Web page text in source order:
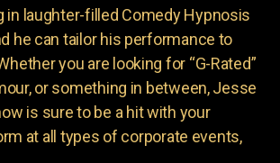
laughter-filled Comedy Hypnosis
he can tailor his performance to
you are looking for “G-Rated”
or something in between, Jesse
is sure to be a hit with your
at all types of corporate events,